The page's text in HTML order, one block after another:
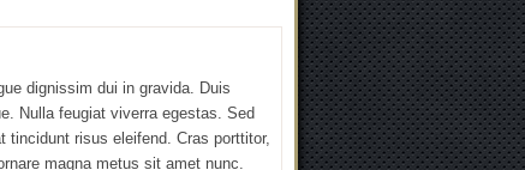
dignissim dui in gravida. Duis
Nulla feugiat viverra egestas. Sed
risus eleifend. Cras porttitor,
magna metus sit amet nunc.